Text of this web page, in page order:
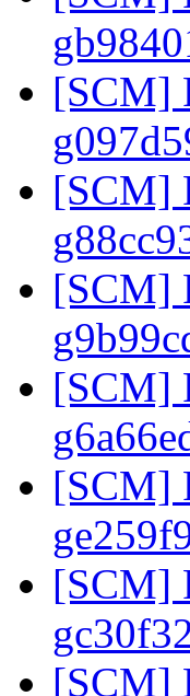
[SCM]
[SCM]
[SCM]
[SCM]
[SCM]
[SCM]
[SCM]